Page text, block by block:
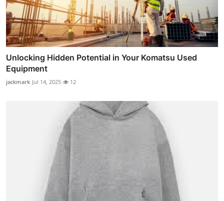
Unlocking Hidden Potential in Your Komatsu Used
Equipment
jackmark Jul 14, 2025 12